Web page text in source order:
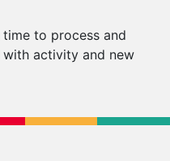
time to process and
activity and new